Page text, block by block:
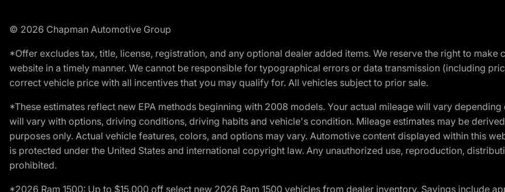
© 2026 Chapman Automotive Group
*Offer excludes tax, title, license, registration, and any optional dealer added items. We reserve the right to
website in a timely manner. We cannot be responsible for typographical errors or data transmission (including
correct vehicle price with all incentives that you may qualify for. All vehicles subject to prior sale.
*These estimates reflect new EPA methods beginning with 2008 models. Your actual mileage will vary
will vary with options, driving conditions, driving habits and vehicle's condition. Mileage estimates may be
purposes only. Actual vehicle features, colors, and options may vary. Automotive content displayed within this
is protected under the United States and international copyright law. Any unauthorized use, reproduction,
prohibited.
*2026 Ram 1500: Up to $15,000 off select new 2026 Ram 1500 vehicles from dealer inventory. Savings include